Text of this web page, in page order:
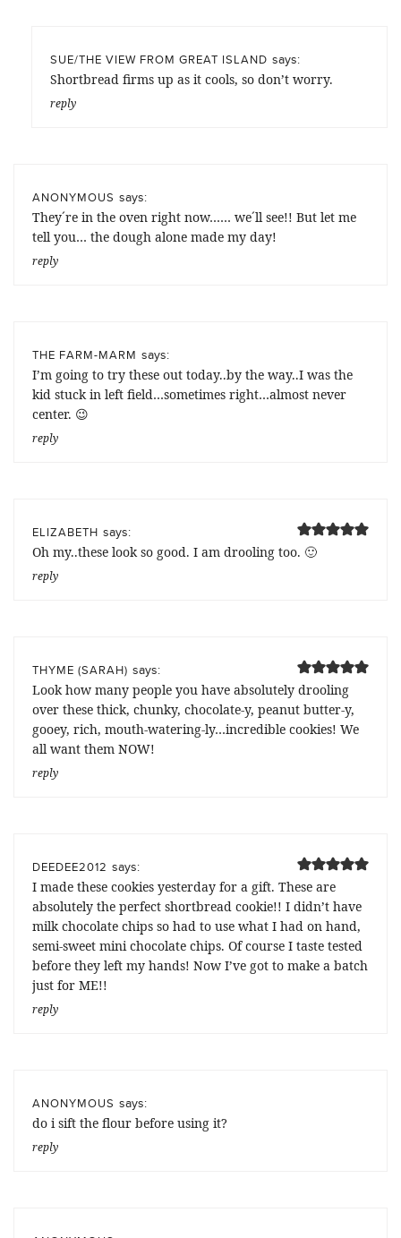
SUE/THE VIEW FROM GREAT ISLAND says:
Shortbread firms up as it cools, so don’t worry.
reply
ANONYMOUS says:
They´re in the oven right now…… we´ll see!! But let me
tell you… the dough alone made my day!
reply
THE FARM-MARM says:
I’m going to try these out today..by the way..I was the
kid stuck in left field…sometimes right…almost never
center. 😉
reply
ELIZABETH says:
Oh my..these look so good. I am drooling too. 🙂
reply
THYME (SARAH) says:
Look how many people you have absolutely drooling
over these thick, chunky, chocolate-y, peanut butter-y,
gooey, rich, mouth-watering-ly…incredible cookies! We
all want them NOW!
reply
DEEDEE2012 says:
I made these cookies yesterday for a gift. These are
absolutely the perfect shortbread cookie!! I didn’t have
milk chocolate chips so had to use what I had on hand,
semi-sweet mini chocolate chips. Of course I taste tested
before they left my hands! Now I’ve got to make a batch
just for ME!!
reply
ANONYMOUS says:
do i sift the flour before using it?
reply